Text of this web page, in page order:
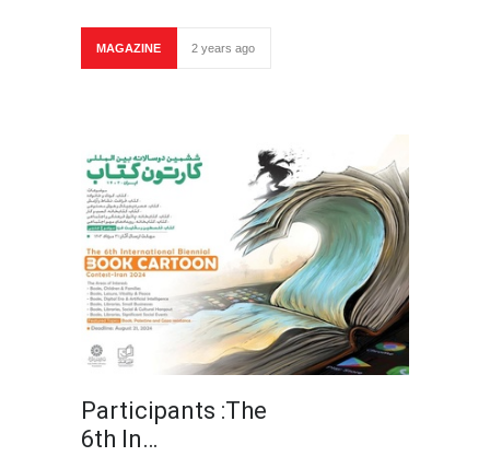
MAGAZINE 2 years ago
Participants :The
6th In…